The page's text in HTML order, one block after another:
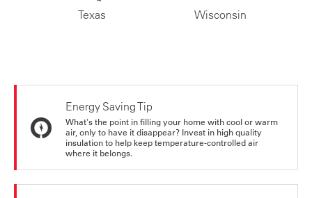
Texas Wisconsin
Energy Saving Tip
What's the point in filling your home with cool or warm
air, only to have it disappear? Invest in high quality
insulation to help keep temperature-controlled air
where it belongs.